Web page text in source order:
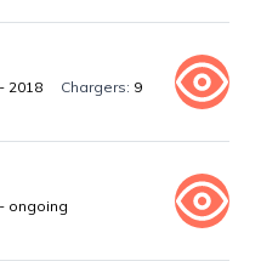
2018 9
ongoing